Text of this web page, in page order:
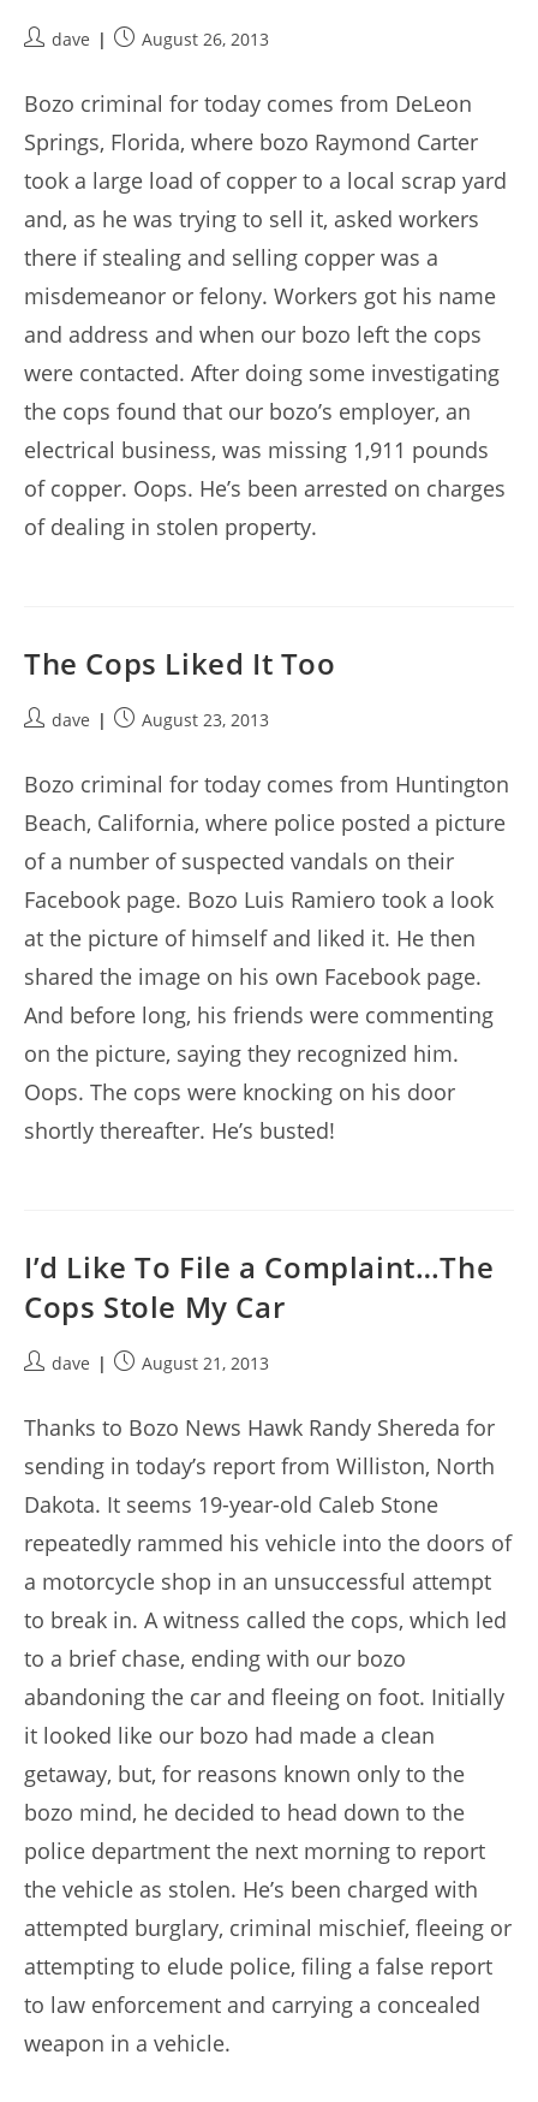
Postdave
PostAugust 26, 2013
Bozo criminal for today comes from DeLeon
Springs, Florida, where bozo Raymond Carter
took a large load of copper to a local scrap yard
and, as he was trying to sell it, asked workers
there if stealing and selling copper was a
misdemeanor or felony. Workers got his name
and address and when our bozo left the cops
were contacted. After doing some investigating
the cops found that our bozo’s employer, an
electrical business, was missing 1,911 pounds
of copper. Oops. He’s been arrested on charges
of dealing in stolen property.
The Cops Liked It Too
Postdave
PostAugust 23, 2013
Bozo criminal for today comes from Huntington
Beach, California, where police posted a picture
of a number of suspected vandals on their
Facebook page. Bozo Luis Ramiero took a look
at the picture of himself and liked it. He then
shared the image on his own Facebook page.
And before long, his friends were commenting
on the picture, saying they recognized him.
Oops. The cops were knocking on his door
shortly thereafter. He’s busted!
I’d Like To File a Complaint…The
Cops Stole My Car
Postdave
PostAugust 21, 2013
Thanks to Bozo News Hawk Randy Shereda for
sending in today’s report from Williston, North
Dakota. It seems 19-year-old Caleb Stone
repeatedly rammed his vehicle into the doors of
a motorcycle shop in an unsuccessful attempt
to break in. A witness called the cops, which led
to a brief chase, ending with our bozo
abandoning the car and fleeing on foot. Initially
it looked like our bozo had made a clean
getaway, but, for reasons known only to the
bozo mind, he decided to head down to the
police department the next morning to report
the vehicle as stolen. He’s been charged with
attempted burglary, criminal mischief, fleeing or
attempting to elude police, filing a false report
to law enforcement and carrying a concealed
weapon in a vehicle.